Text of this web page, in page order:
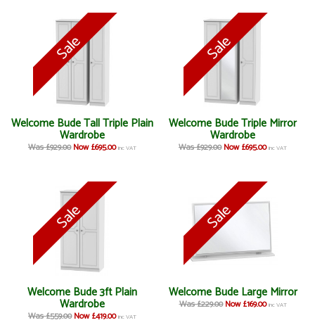
Welcome Bude Tall Triple Plain
Wardrobe
Was £929.00 Now £695.00 inc VAT
Welcome Bude Triple Mirror
Wardrobe
Was £929.00 Now £695.00 inc VAT
Welcome Bude 3ft Plain
Wardrobe
Was £559.00 Now £419.00 inc VAT
Welcome Bude Large Mirror
Was £229.00 Now £169.00 inc VAT